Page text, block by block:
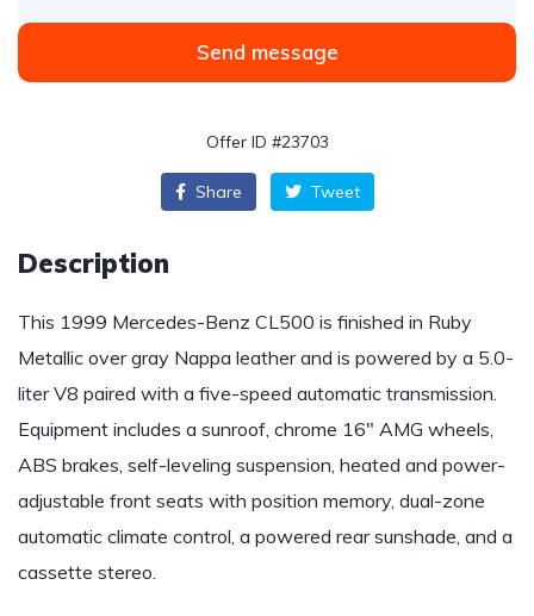
Send message
Offer ID #23703
Share Tweet
Description
This 1999 Mercedes-Benz CL500 is finished in Ruby
Metallic over gray Nappa leather and is powered by a 5.0-
liter V8 paired with a five-speed automatic transmission.
Equipment includes a sunroof, chrome 16″ AMG wheels,
ABS brakes, self-leveling suspension, heated and power-
adjustable front seats with position memory, dual-zone
automatic climate control, a powered rear sunshade, and a
cassette stereo.